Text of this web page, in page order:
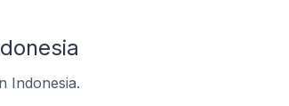
Indonesia.